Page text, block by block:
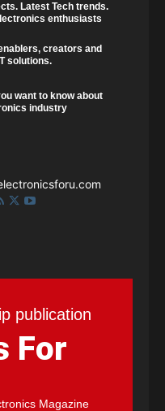
Latest Tech trends.
enthusiasts
creators and
solutions.
want to know about
industry
publication
For
Magazine